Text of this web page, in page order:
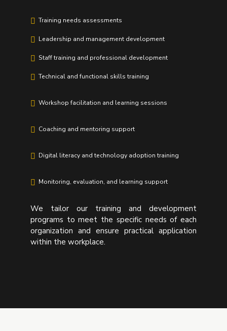
Training needs assessments
Leadership and management development
Staff training and professional development
Technical and functional skills training
Workshop facilitation and learning sessions
Coaching and mentoring support
Digital literacy and technology adoption training
Monitoring, evaluation, and learning support
We tailor our training and development
programs to meet the specific needs of each
organization and ensure practical application
within the workplace.